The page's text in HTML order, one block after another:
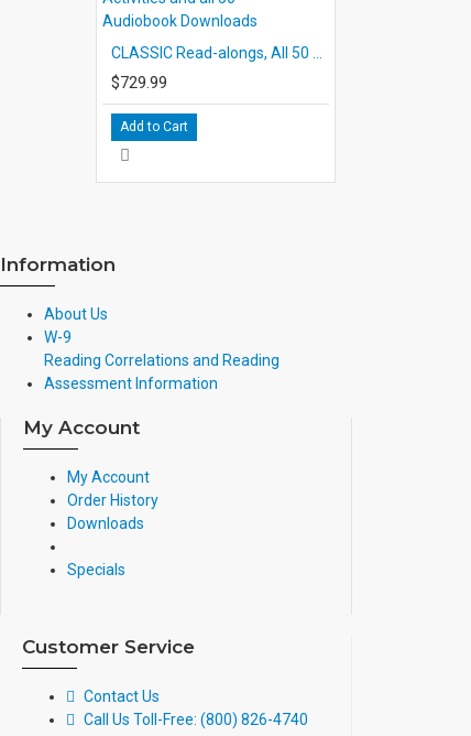
$729.99
Add to Cart
Information
About Us
W-9
Reading Correlations and Reading
Assessment Information
My Account
My Account
Order History
Downloads
Specials
Customer Service
Contact Us
Call Us Toll-Free: (800) 826-4740